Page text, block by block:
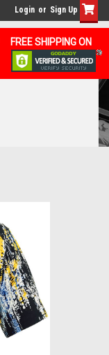
FREE SHIPPING ON
Login or Sign Up